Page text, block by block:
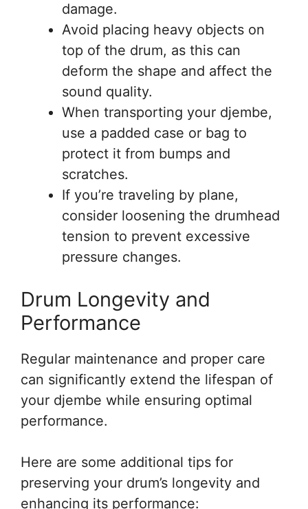
damage.
Avoid placing heavy objects on
top of the drum, as this can
deform the shape and affect the
sound quality.
When transporting your djembe,
use a padded case or bag to
protect it from bumps and
scratches.
If you’re traveling by plane,
consider loosening the drumhead
tension to prevent excessive
pressure changes.
Drum Longevity and
Performance
Regular maintenance and proper care
can significantly extend the lifespan of
your djembe while ensuring optimal
performance.
Here are some additional tips for
preserving your drum’s longevity and
enhancing its performance: